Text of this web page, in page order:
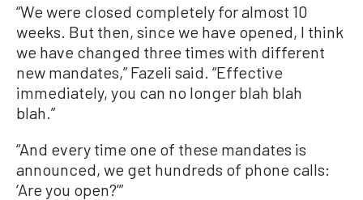
“We were closed completely for almost 10
weeks. But then, since we have opened, I think
we have changed three times with different
new mandates,” Fazeli said. “Effective
immediately, you can no longer blah blah
blah.”
“And every time one of these mandates is
announced, we get hundreds of phone calls:
‘Are you open?’”